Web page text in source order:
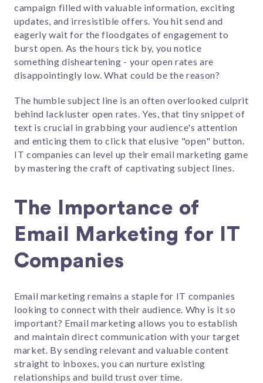
campaign filled with valuable information, exciting
updates, and irresistible offers. You hit send and
eagerly wait for the floodgates of engagement to
burst open. As the hours tick by, you notice
something disheartening - your open rates are
disappointingly low. What could be the reason?
The humble subject line is an often overlooked culprit
behind lackluster open rates. Yes, that tiny snippet of
text is crucial in grabbing your audience's attention
and enticing them to click that elusive "open" button.
IT companies can level up their email marketing game
by mastering the craft of captivating subject lines.
The Importance of
Email Marketing for IT
Companies
Email marketing remains a staple for IT companies
looking to connect with their audience. Why is it so
important? Email marketing allows you to establish
and maintain direct communication with your target
market. By sending relevant and valuable content
straight to inboxes, you can nurture existing
relationships and build trust over time.